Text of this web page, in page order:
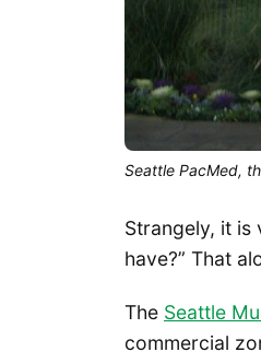
Seattle PacMed,
Strangely, it is
have?” That
The Seattle
commercial